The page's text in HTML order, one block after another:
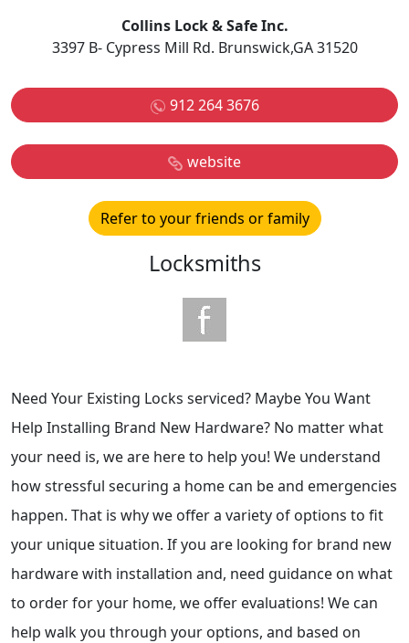
Collins Lock & Safe Inc.
3397 B- Cypress Mill Rd. Brunswick,GA 31520
912 264 3676
website
Refer to your friends or family
Locksmiths
Need Your Existing Locks serviced? Maybe You Want
Help Installing Brand New Hardware? No matter what
your need is, we are here to help you! We understand
how stressful securing a home can be and emergencies
happen. That is why we offer a variety of options to fit
your unique situation. If you are looking for brand new
hardware with installation and, need guidance on what
to order for your home, we offer evaluations! We can
help walk you through your options, and based on